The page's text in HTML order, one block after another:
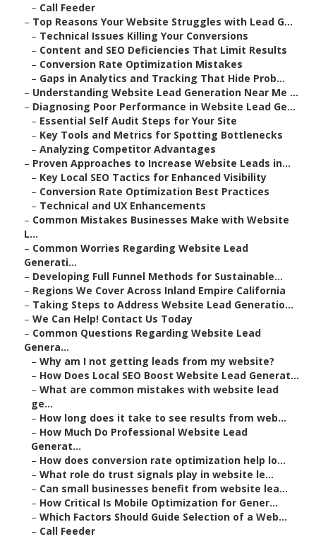
– Call Feeder
– Top Reasons Your Website Struggles with Lead G...
– Technical Issues Killing Your Conversions
– Content and SEO Deficiencies That Limit Results
– Conversion Rate Optimization Mistakes
– Gaps in Analytics and Tracking That Hide Prob...
– Understanding Website Lead Generation Near Me ...
– Diagnosing Poor Performance in Website Lead Ge...
– Essential Self Audit Steps for Your Site
– Key Tools and Metrics for Spotting Bottlenecks
– Analyzing Competitor Advantages
– Proven Approaches to Increase Website Leads in...
– Key Local SEO Tactics for Enhanced Visibility
– Conversion Rate Optimization Best Practices
– Technical and UX Enhancements
– Common Mistakes Businesses Make with Website
L...
– Common Worries Regarding Website Lead
Generati...
– Developing Full Funnel Methods for Sustainable...
– Regions We Cover Across Inland Empire California
– Taking Steps to Address Website Lead Generatio...
– We Can Help! Contact Us Today
– Common Questions Regarding Website Lead
Genera...
– Why am I not getting leads from my website?
– How Does Local SEO Boost Website Lead Generat...
– What are common mistakes with website lead
ge...
– How long does it take to see results from web...
– How Much Do Professional Website Lead
Generat...
– How does conversion rate optimization help lo...
– What role do trust signals play in website le...
– Can small businesses benefit from website lea...
– How Critical Is Mobile Optimization for Gener...
– Which Factors Should Guide Selection of a Web...
– Call Feeder